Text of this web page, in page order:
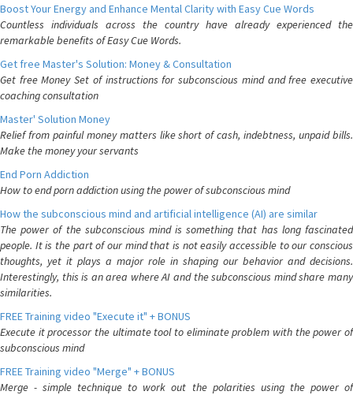
Boost Your Energy and Enhance Mental Clarity with Easy Cue Words
Countless individuals across the country have already experienced the
remarkable benefits of Easy Cue Words.
Get free Master's Solution: Money & Consultation
Get free Money Set of instructions for subconscious mind and free executive
coaching consultation
Master' Solution Money
Relief from painful money matters like short of cash, indebtness, unpaid bills.
Make the money your servants
End Porn Addiction
How to end porn addiction using the power of subconscious mind
How the subconscious mind and artificial intelligence (AI) are similar
The power of the subconscious mind is something that has long fascinated
people. It is the part of our mind that is not easily accessible to our conscious
thoughts, yet it plays a major role in shaping our behavior and decisions.
Interestingly, this is an area where AI and the subconscious mind share many
similarities.
FREE Training video "Execute it" + BONUS
Execute it processor the ultimate tool to eliminate problem with the power of
subconscious mind
FREE Training video "Merge" + BONUS
Merge - simple technique to work out the polarities using the power of